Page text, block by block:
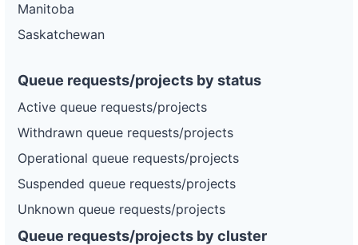
Manitoba
Saskatchewan
Queue requests/projects by status
Active queue requests/projects
Withdrawn queue requests/projects
Operational queue requests/projects
Suspended queue requests/projects
Unknown queue requests/projects
Queue requests/projects by cluster